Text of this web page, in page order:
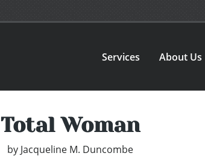
Services About Us
Total Woman
by Jacqueline M. Duncombe